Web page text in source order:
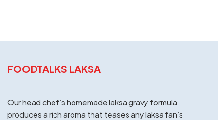
FOODTALKS LAKSA
Our head chef’s homemade laksa gravy formula
produces a rich aroma that teases any laksa fan’s